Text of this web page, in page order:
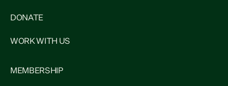
DONATE
WORK WITH US
MEMBERSHIP